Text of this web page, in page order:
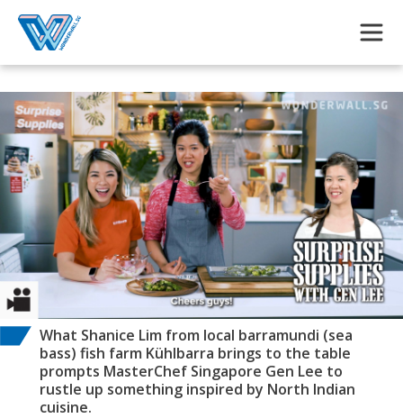
What Shanice Lim from local barramundi (sea
bass) fish farm Kühlbarra brings to the table
prompts MasterChef Singapore Gen Lee to
rustle up something inspired by North Indian
cuisine.